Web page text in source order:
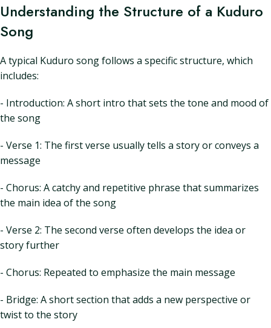
Understanding the Structure of a Kuduro
Song
A typical Kuduro song follows a specific structure, which
includes:
- Introduction: A short intro that sets the tone and mood of
the song
- Verse 1: The first verse usually tells a story or conveys a
message
- Chorus: A catchy and repetitive phrase that summarizes
the main idea of the song
- Verse 2: The second verse often develops the idea or
story further
- Chorus: Repeated to emphasize the main message
- Bridge: A short section that adds a new perspective or
twist to the story